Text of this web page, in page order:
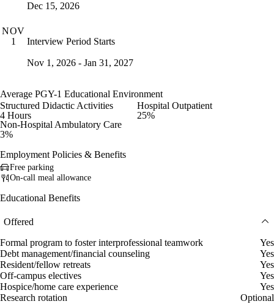
Dec 15, 2026
NOV
1
Interview Period Starts
Nov 1, 2026 - Jan 31, 2027
Average PGY-1 Educational Environment
Structured Didactic Activities
4 Hours
Hospital Outpatient
25%
Non-Hospital Ambulatory Care
3%
Employment Policies & Benefits
Free parking
On-call meal allowance
Educational Benefits
Offered
Formal program to foster interprofessional teamwork
Yes
Debt management/financial counseling
Yes
Resident/fellow retreats
Yes
Off-campus electives
Yes
Hospice/home care experience
Yes
Research rotation
Optional